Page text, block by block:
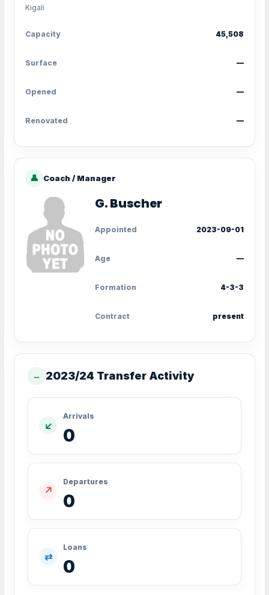
Kigali
Capacity 45,508
Surface —
Opened —
Renovated —
👤 Coach / Manager
G. Buscher
Appointed 2023-09-01
Age —
Formation 4-3-3
Contract present
↔ 2023/24 Transfer Activity
↙
Arrivals
0
↗
Departures
0
⇄
Loans
0